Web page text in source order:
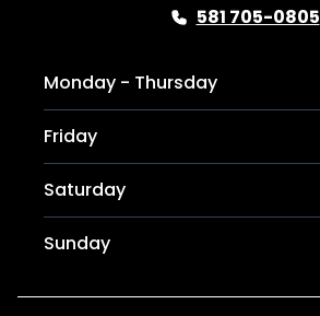
581 705-0805
Monday - Thursday
Friday
Saturday
Sunday